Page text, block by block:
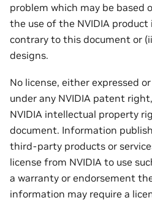
problem which may be based
the use of the NVIDIA
contrary to this document or
designs.
No license, either expressed
under any NVIDIA patent
NVIDIA intellectual property
document. Information
third-party products or
license from NVIDIA to use
a warranty or endorsement
information may require a